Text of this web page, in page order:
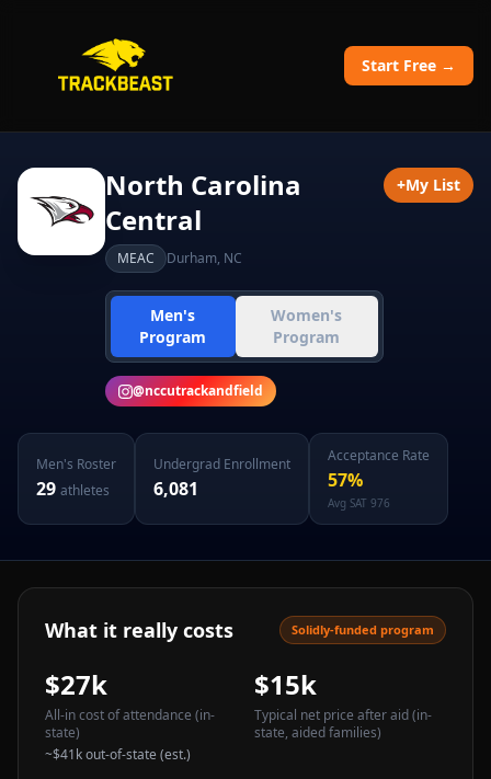
Start Free →
North Carolina
Central
MEAC Durham, NC
Men's
Program
Women's
Program
@nccutrackandfield
+My List
Men's Roster
29 athletes
Undergrad Enrollment
6,081
Acceptance Rate
57%
Avg SAT 976
What it really costs Solidly-funded program
$27k
All-in cost of attendance (in-
state)
~$41kout-of-state (est.)
$15k
Typical net price after aid(in-
state, aided families)